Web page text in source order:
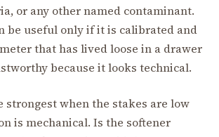
or any other named contaminant.
be useful only if it is calibrated and
that has lived loose in a drawer
because it looks technical.
strongest when the stakes are low
is mechanical. Is the softener